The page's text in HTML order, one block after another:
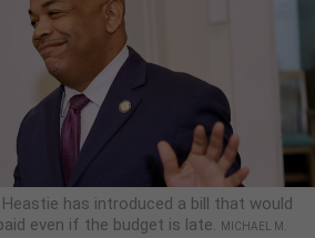
has introduced a bill that would
even if the budget is late.
MICHAEL M.